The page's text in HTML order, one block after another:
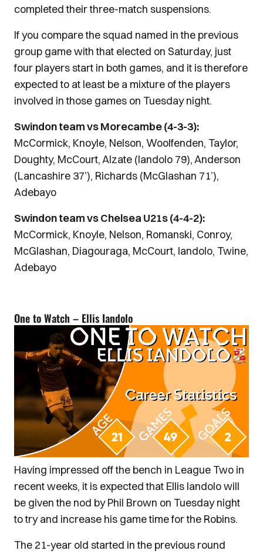
completed their three-match suspensions.
If you compare the squad named in the previous
group game with that elected on Saturday, just
four players start in both games, and it is therefore
expected to at least be a mixture of the players
involved in those games on Tuesday night.
Swindon team vs Morecambe (4-3-3):
McCormick, Knoyle, Nelson, Woolfenden, Taylor,
Doughty, McCourt, Alzate (Iandolo 79), Anderson
(Lancashire 37’), Richards (McGlashan 71’),
Adebayo
Swindon team vs Chelsea U21s (4-4-2):
McCormick, Knoyle, Nelson, Romanski, Conroy,
McGlashan, Diagouraga, McCourt, Iandolo, Twine,
Adebayo
One to Watch – Ellis Iandolo
Having impressed off the bench in League Two in
recent weeks, it is expected that Ellis Iandolo will
be given the nod by Phil Brown on Tuesday night
to try and increase his game time for the Robins.
The 21-year old started in the previous round